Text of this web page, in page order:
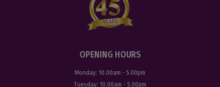
OPENING HOURS
Monday: 10.00am - 5.00pm
Tuesday: 10.00am - 5.00pm